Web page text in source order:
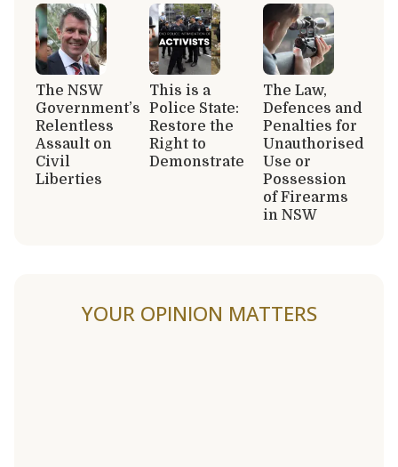
The NSW
Government’s
Relentless
Assault on
Civil
Liberties
This is a
Police State:
Restore the
Right to
Demonstrate
The Law,
Defences and
Penalties for
Unauthorised
Use or
Possession
of Firearms
in NSW
YOUR OPINION MATTERS